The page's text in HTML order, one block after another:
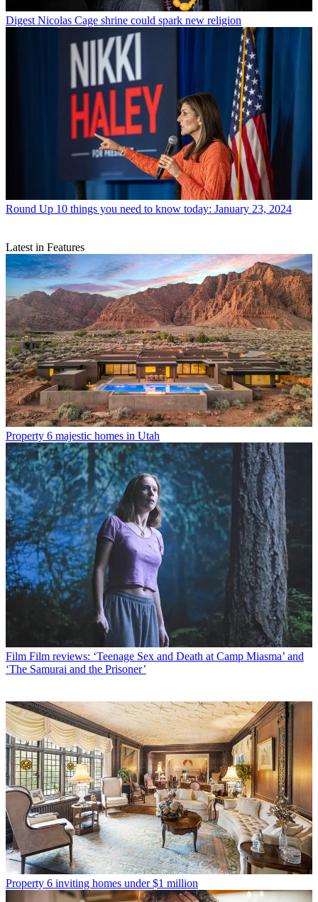
Digest Nicolas Cage shrine could spark new religion
Round Up 10 things you need to know today: January 23, 2024
Latest in Features
Property 6 majestic homes in Utah
Film Film reviews: ‘Teenage Sex and Death at Camp Miasma’ and
‘The Samurai and the Prisoner’
Property 6 inviting homes under $1 million